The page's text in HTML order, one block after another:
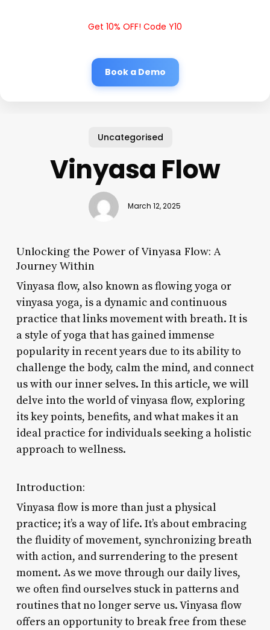
Get 10% OFF! Code Y10
Book a Demo
Uncategorised
Vinyasa Flow
March 12, 2025
Unlocking the Power of Vinyasa Flow: A
Journey Within
Vinyasa flow, also known as flowing yoga or
vinyasa yoga, is a dynamic and continuous
practice that links movement with breath. It is
a style of yoga that has gained immense
popularity in recent years due to its ability to
challenge the body, calm the mind, and connect
us with our inner selves. In this article, we will
delve into the world of vinyasa flow, exploring
its key points, benefits, and what makes it an
ideal practice for individuals seeking a holistic
approach to wellness.
Introduction:
Vinyasa flow is more than just a physical
practice; it’s a way of life. It’s about embracing
the fluidity of movement, synchronizing breath
with action, and surrendering to the present
moment. As we move through our daily lives,
we often find ourselves stuck in patterns and
routines that no longer serve us. Vinyasa flow
offers an opportunity to break free from these